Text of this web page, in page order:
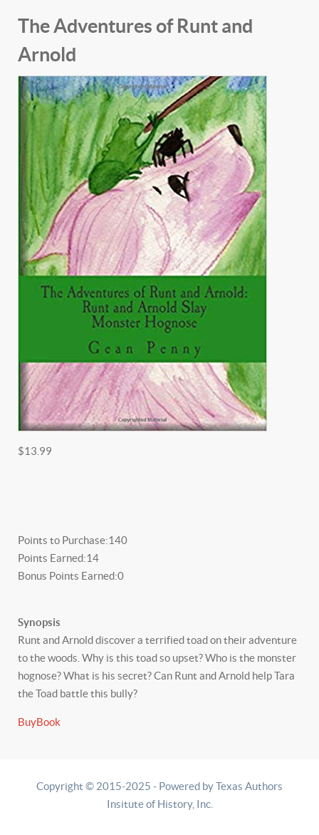
The Adventures of Runt and
Arnold
$13.99
Points to Purchase:140
Points Earned:14
Bonus Points Earned:0
Synopsis
Runt and Arnold discover a terrified toad on their adventure
to the woods. Why is this toad so upset? Who is the monster
hognose? What is his secret? Can Runt and Arnold help Tara
the Toad battle this bully?
BuyBook
Copyright © 2015-2025 - Powered by Texas Authors
Insitute of History, Inc.